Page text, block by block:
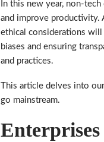
In this new year, non-
and improve productivity.
ethical considerations
biases and ensuring
and practices.
This article delves into
go mainstream.